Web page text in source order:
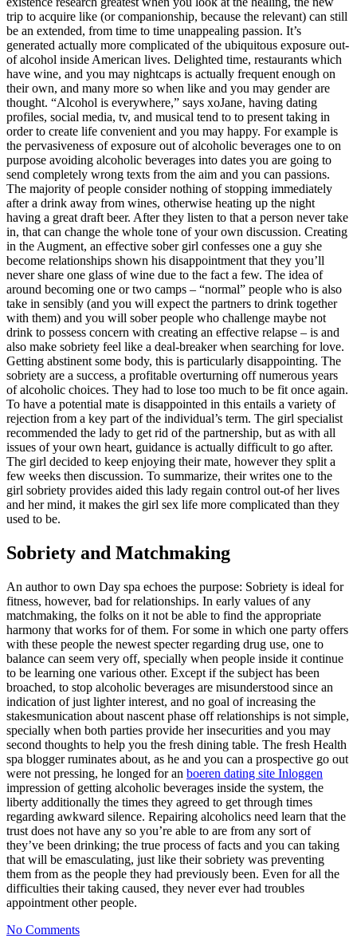
trip to acquire like (or companionship, because the relevant) can still
be an extended, from time to time unappealing passion. It’s
generated actually more complicated of the ubiquitous exposure out-
of alcohol inside American lives. Delighted time, restaurants which
have wine, and you may nightcaps is actually frequent enough on
their own, and many more so when like and you may gender are
thought. “Alcohol is everywhere,” says xoJane, having dating
profiles, social media, tv, and musical tend to to present taking in
order to create life convenient and you may happy. For example is
the pervasiveness of exposure out of alcoholic beverages one to on
purpose avoiding alcoholic beverages into dates you are going to
send completely wrong texts from the aim and you can passions.
The majority of people consider nothing of stopping immediately
after a drink away from wines, otherwise heating up the night
having a great draft beer. After they listen to that a person never take
in, that can change the whole tone of your own discussion. Creating
in the Augment, an effective sober girl confesses one a guy she
become relationships shown his disappointment that they you’ll
never share one glass of wine due to the fact a few. The idea of
around becoming one or two camps – “normal” people who is also
take in sensibly (and you will expect the partners to drink together
with them) and you will sober people who challenge maybe not
drink to possess concern with creating an effective relapse – is and
also make sobriety feel like a deal-breaker when searching for love.
Getting abstinent some body, this is particularly disappointing. The
sobriety are a success, a profitable overturning off numerous years
of alcoholic choices. They had to lose too much to be fit once again.
To have a potential mate is disappointed in this entails a variety of
rejection from a key part of the individual’s term. The girl specialist
recommended the lady to get rid of the partnership, but as with all
issues of your own heart, guidance is actually difficult to go after.
The girl decided to keep enjoying their mate, however they split a
few weeks then discussion. To summarize, their writes one to the
girl sobriety provides aided this lady regain control out-of her lives
and her mind, it makes the girl sex life more complicated than they
used to be.
Sobriety and Matchmaking
An author to own Day spa echoes the purpose: Sobriety is ideal for
fitness, however, bad for relationships. In early values of any
matchmaking, the folks on it not be able to find the appropriate
harmony that works for of them. For some in which one party offers
with these people the newest specter regarding drug use, one to
balance can seem very off, specially when people inside it continue
to be learning one various other. Except if the subject has been
broached, to stop alcoholic beverages are misunderstood since an
indication of just lighter interest, and no goal of increasing the
stakesmunication about nascent phase off relationships is not simple,
specially when both parties provide her insecurities and you may
second thoughts to help you the fresh dining table. The fresh Health
spa blogger ruminates about, as he and you can a prospective go out
were not pressing, he longed for an boeren dating site Inloggen
impression of getting alcoholic beverages inside the system, the
liberty additionally the times they agreed to get through times
regarding awkward silence. Repairing alcoholics need learn that the
trust does not have any so you’re able to are from any sort of
they’ve been drinking; the true process of facts and you can taking
that will be emasculating, just like their sobriety was preventing
them from as the people they had previously been. Even for all the
difficulties their taking caused, they never ever had troubles
appointment other people.
No Comments